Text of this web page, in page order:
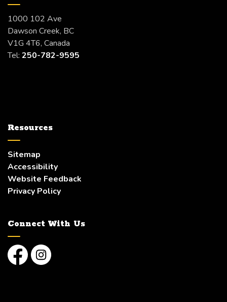
1000 102 Ave
Dawson Creek, BC
V1G 4T6, Canada
Tel: 250-782-9595
Resources
Sitemap
Accessibility
Website Feedback
Privacy Policy
Connect With Us
FacebookInstagram